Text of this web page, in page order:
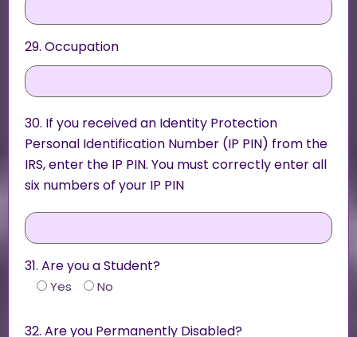
29. Occupation
30. If you received an Identity Protection
Personal Identification Number (IP PIN) from the
IRS, enter the IP PIN. You must correctly enter all
six numbers of your IP PIN
31. Are you a Student?
Yes No
32. Are you Permanently Disabled?